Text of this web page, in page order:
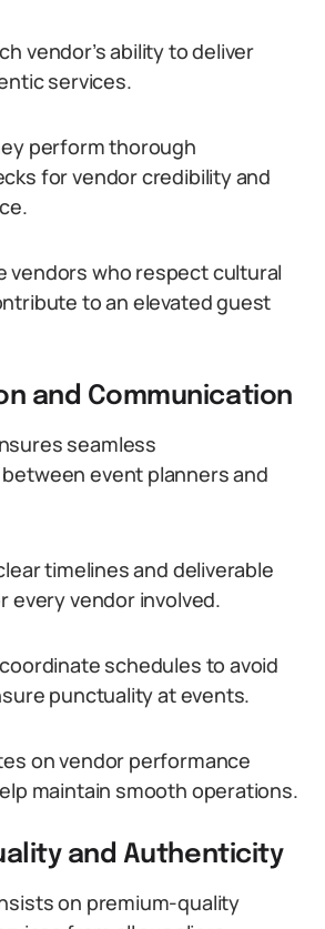
vendor’s ability to deliver
services.
perform thorough
for vendor credibility and
vendors who respect cultural
to an elevated guest
and Communication
seamless
event planners and
timelines and deliverable
every vendor involved.
schedules to avoid
punctuality at events.
on vendor performance
maintain smooth operations.
and Authenticity
on premium-quality